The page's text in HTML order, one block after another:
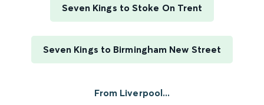
Seven Kings to Stoke On Trent
Seven Kings to Birmingham New Street
From Liverpool...